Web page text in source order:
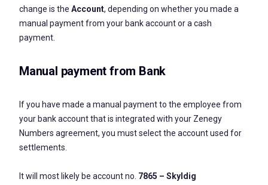
change is the Account, depending on whether you made a
manual payment from your bank account or a cash
payment.
Manual payment from Bank
If you have made a manual payment to the employee from
your bank account that is integrated with your Zenegy
Numbers agreement, you must select the account used for
settlements.
It will most likely be account no. 7865 – Skyldig